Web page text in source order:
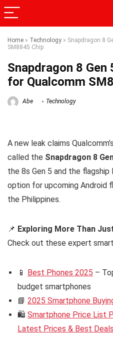
Home » Technology » Snapdragon 8
SM8845 Chip
Snapdragon 8 Gen
for Qualcomm
Abe Technology
A new leak claims
called the Snapdragon 8
the 8s Gen 5 and the
option for upcoming Android
the Philippines.
📌 Exploring More Than
Check out these expert
📱 Best Phones 2025 –
budget smartphones
📘 2025 Smartphone
🛍️ Smartphone Price List
Latest Prices & Best Deals